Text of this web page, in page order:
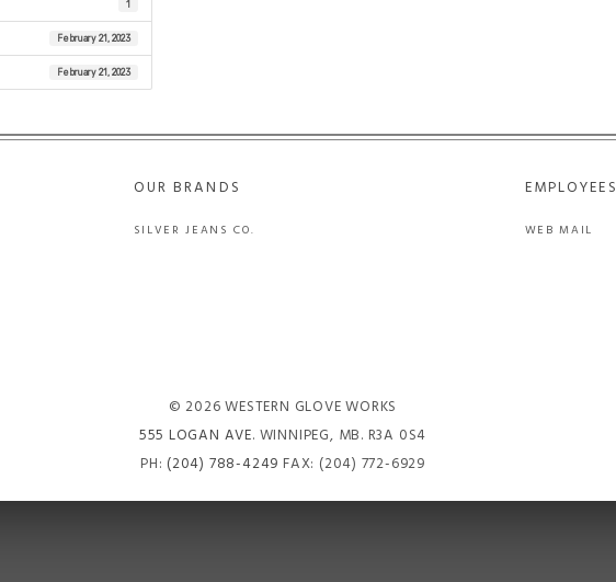
1
February 21, 2023
February 21, 2023
OUR BRANDS
SILVER JEANS CO.
EMPLOYEES
WEB MAIL
© 2026 WESTERN GLOVE WORKS
555 LOGAN AVE. WINNIPEG, MB. R3A 0S4
PH: (204) 788-4249 FAX: (204) 772-6929